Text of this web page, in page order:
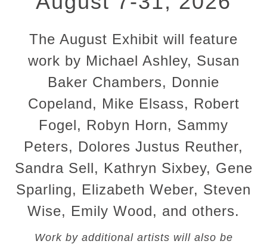
The August Exhibit will feature
work by Michael Ashley, Susan
Baker Chambers, Donnie
Copeland, Mike Elsass, Robert
Fogel, Robyn Horn, Sammy
Peters, Dolores Justus Reuther,
Sandra Sell, Kathryn Sixbey, Gene
Sparling, Elizabeth Weber, Steven
Wise, Emily Wood, and others.
Work by additional artists will also be